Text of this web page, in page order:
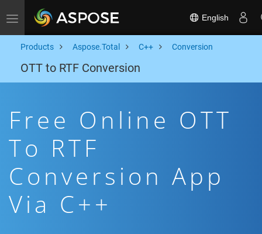
Toggle navigation English
Products Aspose.Total C++ Conversion
OTT to RTF Conversion
Free Online OTT
To RTF
Conversion App
Via C++